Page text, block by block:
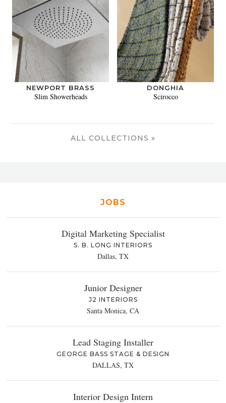
NEWPORT BRASS
Slim Showerheads
DONGHIA
Scirocco
ALL COLLECTIONS »
JOBS
Digital Marketing Specialist
S. B. LONG INTERIORS
Dallas, TX
Junior Designer
J2 INTERIORS
Santa Monica, CA
Lead Staging Installer
GEORGE BASS STAGE & DESIGN
DALLAS, TX
Interior Design Intern